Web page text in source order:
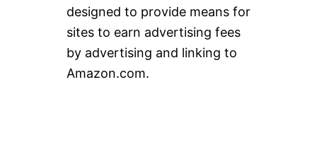
designed to provide means for
sites to earn advertising fees
by advertising and linking to
Amazon.com.